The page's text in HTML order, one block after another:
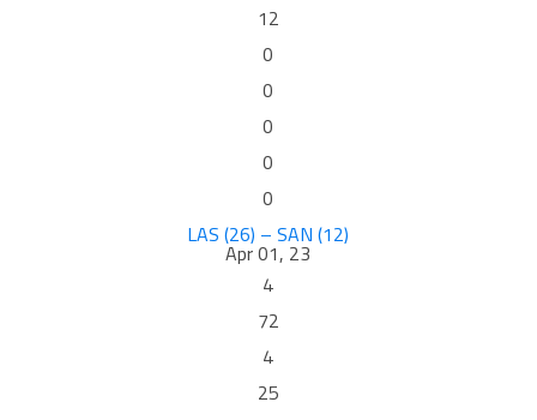
12
0
0
0
0
0
LAS (26) – SAN (12)
Apr 01, 23
4
72
4
25